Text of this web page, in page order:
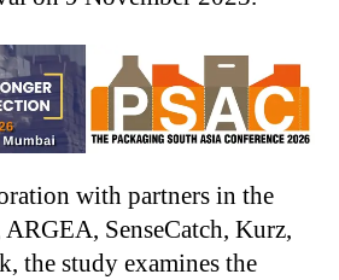
with partners in the
SenseCatch, Kurz,
the study examines the